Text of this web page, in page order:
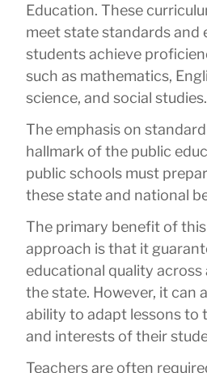
Education. These
meet state standards and
students achieve
such as mathematics,
science, and social studies.
The emphasis on
hallmark of the public
public schools must
these state and national
The primary benefit of
approach is that it
educational quality across
the state. However, it can
ability to adapt lessons to
and interests of their
Teachers are often